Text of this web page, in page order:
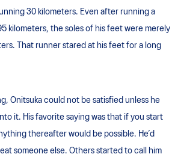
30 kilometers. Even after running a
kilometers, the soles of his feet were merely
That runner stared at his feet for a long
Onitsuka could not be satisfied unless he
it. His favorite saying was that if you start
thereafter would be possible. He’d
someone else. Others started to call him